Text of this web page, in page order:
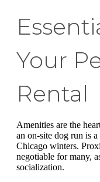
Your
Rental
Amenities are the
an on-site dog run is
Chicago winters.
negotiable for many,
socialization.